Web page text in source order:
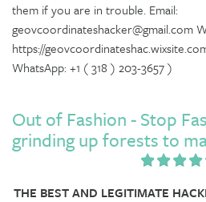
them if you are in trouble. Email:
geovcoordinateshacker@gmail.com
https://
WhatsApp: +1 ( 318 ) 203-3657 )
Out of Fashion - Stop
grinding up forests to
THE BEST AND LEGITIMATE